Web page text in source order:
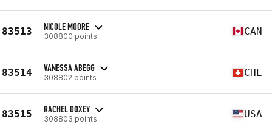
83513 NICOLE MOORE
308800 points CAN
83514 VANESSA ABEGG
308802 points CHE
83515 RACHEL DOXEY
308803 points USA